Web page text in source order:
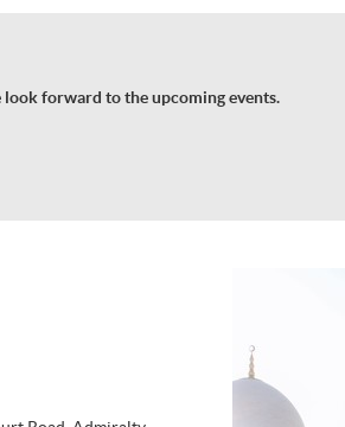
look forward to the upcoming events.